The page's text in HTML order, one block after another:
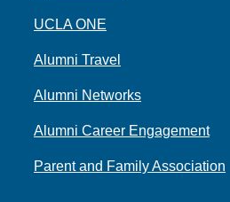
UCLA ONE
Alumni Travel
Alumni Networks
Alumni Career Engagement
Parent and Family Association